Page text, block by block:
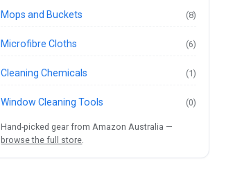
Mops and Buckets (8)
Microfibre Cloths (6)
Cleaning Chemicals (1)
Window Cleaning Tools (0)
Hand-picked gear from Amazon Australia —
browse the full store.